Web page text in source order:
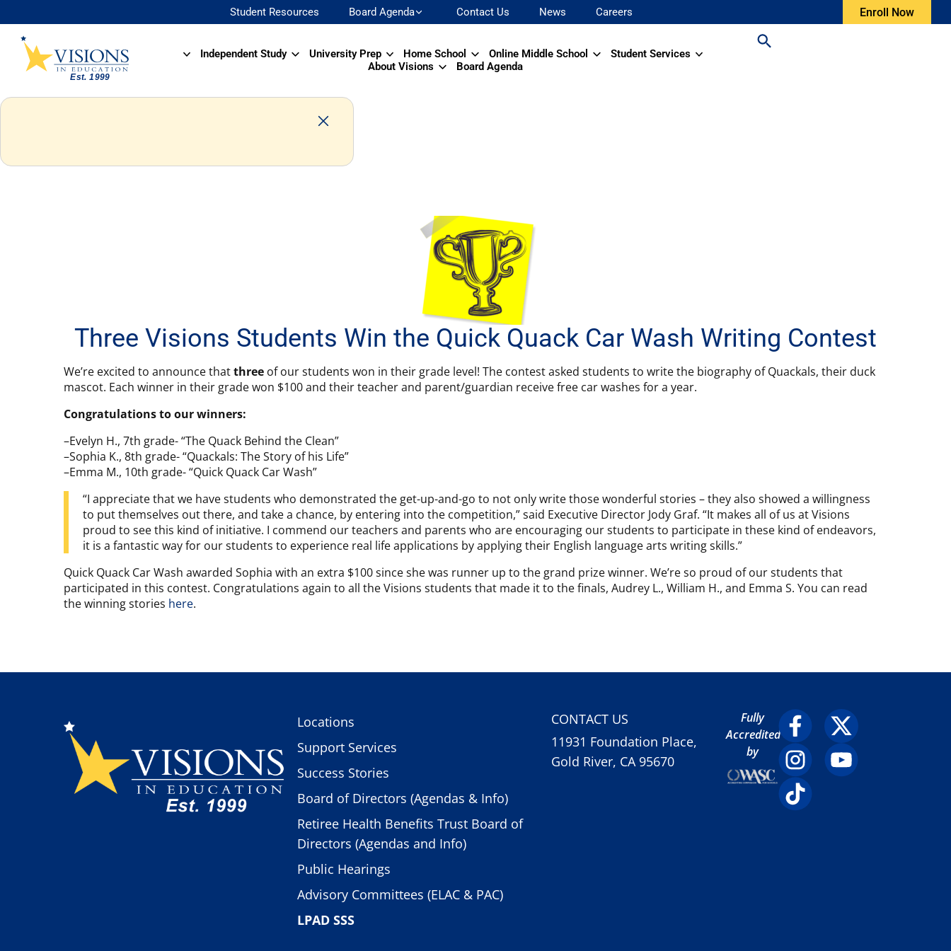
Student Resources Board Agenda Contact Us News Careers Enroll Now
Independent Study University Prep Home School Online Middle School
Student Services
About Visions
Board Agenda
Three Visions Students Win the Quick Quack Car Wash Writing Contest
We’re excited to announce thatthree of our students won in their grade level! The contest asked students to write the biography of Quackals, their duck
mascot. Each winner in their grade won $100 and their teacher and parent/guardian receive free car washes for a year.
Congratulations to our winners:
–Evelyn H., 7th grade- “The Quack Behind the Clean”
–Sophia K., 8th grade- “Quackals: The Story of his Life”
–Emma M., 10th grade- “Quick Quack Car Wash”
“I appreciate that we have students who demonstrated the get-up-and-go to not only write those wonderful stories – they also showed a willingness
to put themselves out there, and take a chance, by entering into the competition,” said Executive Director Jody Graf. “It makes all of us at Visions
proud to see this kind of initiative. I commend our teachers and parents who are encouraging our students to participate in these kind of endeavors,
it is a fantastic way for our students to experience real life applications by applying their English language arts writing skills.”
Quick Quack Car Wash awarded Sophia with an extra $100 since she was runner up to the grand prize winner. We’re so proud of our students that
participated in this contest. Congratulations again to all the Visions students that made it to the finals, Audrey L., William H., and Emma S. You can read
the winning stories here.
Locations
Support Services
Success Stories
Board of Directors (Agendas & Info)
Retiree Health Benefits Trust Board of
Directors (Agendas and Info)
Public Hearings
Advisory Committees (ELAC & PAC)
LPAD SSS
CONTACT US
11931 Foundation Place,
Gold River, CA 95670
Fully
Accredited
by